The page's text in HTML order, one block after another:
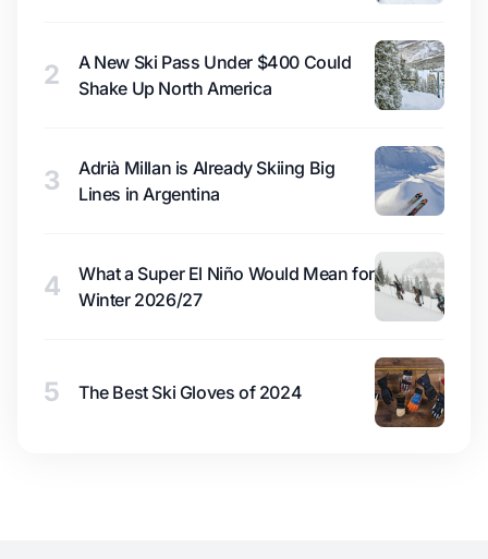
2
A New Ski Pass Under $400 Could
Shake Up North America
3
Adrià Millan is Already Skiing Big
Lines in Argentina
4
What a Super El Niño Would Mean for
Winter 2026/27
5 The Best Ski Gloves of 2024